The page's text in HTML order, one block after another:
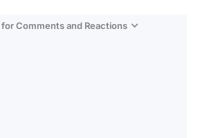
Comments and Reactions